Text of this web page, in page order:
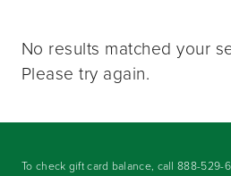
No results matched your
Please try again.
To check gift card balance, call888-529-